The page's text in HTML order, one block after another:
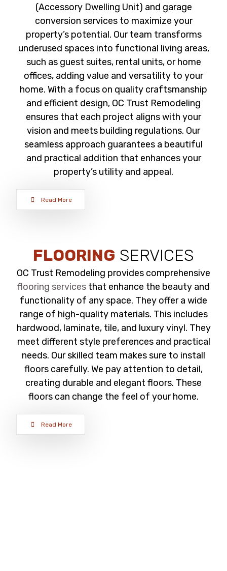
(Accessory Dwelling Unit) and garage
conversion services to maximize your
property’s potential. Our team transforms
underused spaces into functional living areas,
such as guest suites, rental units, or home
offices, adding value and versatility to your
home. With a focus on quality craftsmanship
and efficient design, OC Trust Remodeling
ensures that each project aligns with your
vision and meets building regulations. Our
seamless approach guarantees a beautiful
and practical addition that enhances your
property’s utility and appeal.
Read More
FLOORING SERVICES
OC Trust Remodeling provides comprehensive
flooring services that enhance the beauty and
functionality of any space. They offer a wide
range of high-quality materials. This includes
hardwood, laminate, tile, and luxury vinyl. They
meet different style preferences and practical
needs. Our skilled team makes sure to install
floors carefully. We pay attention to detail,
creating durable and elegant floors. These
floors can change the feel of your home.
Read More